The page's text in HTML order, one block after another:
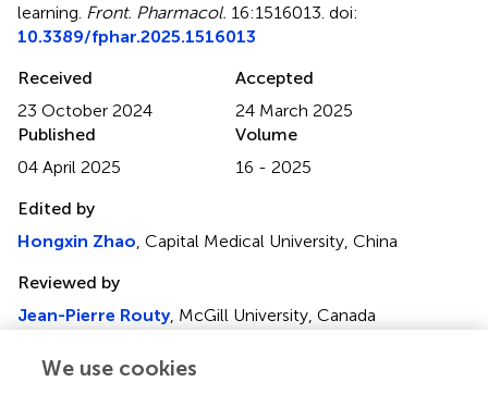
learning Front. Pharmacol. 16:1516013. doi:
10.3389/fphar.2025.1516013
Received
23 October 2024
Accepted
24 March 2025
Published
04 April 2025
Volume
16 - 2025
Edited by
Hongxin Zhao , Capital Medical University, China
Reviewed by
Jean-Pierre Routy, McGill University, Canada
Updates
We use cookies